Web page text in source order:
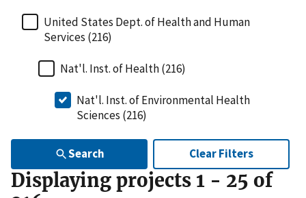
United States Dept. of Health and Human
Services (216)
Nat'l. Inst. of Health (216)
Nat'l. Inst. of Environmental Health
Sciences (216)
Search Clear Filters
Displaying projects 1 - 25 of